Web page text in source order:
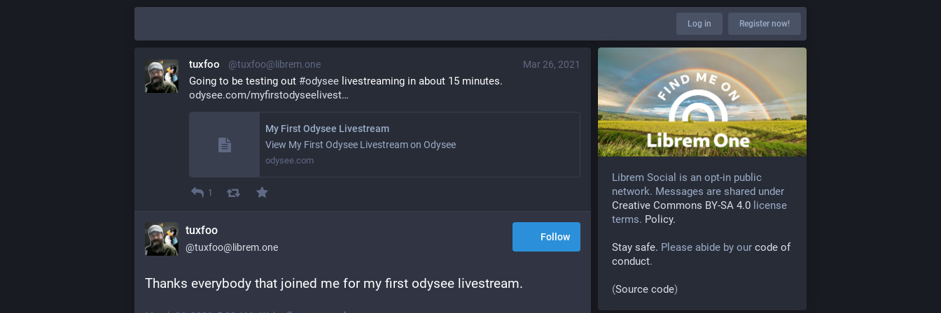
Log in Register now!
Mar 26, 2021
tuxfoo @tuxfoo@librem.one
Going to be testing out #odysee livestreaming in about 15 minutes.
odysee.com/myfirstodyseelivest
My First Odysee Livestream
View My First Odysee Livestream on Odysee
odysee.com
1
tuxfoo
@tuxfoo@librem.one
Follow
Thanks everybody that joined me for my first odysee livestream.
Librem Social is an opt-in public
network. Messages are shared under
Creative Commons BY-SA 4.0 license
terms. Policy.
Stay safe. Please abide by our code of
conduct.
(Source code)